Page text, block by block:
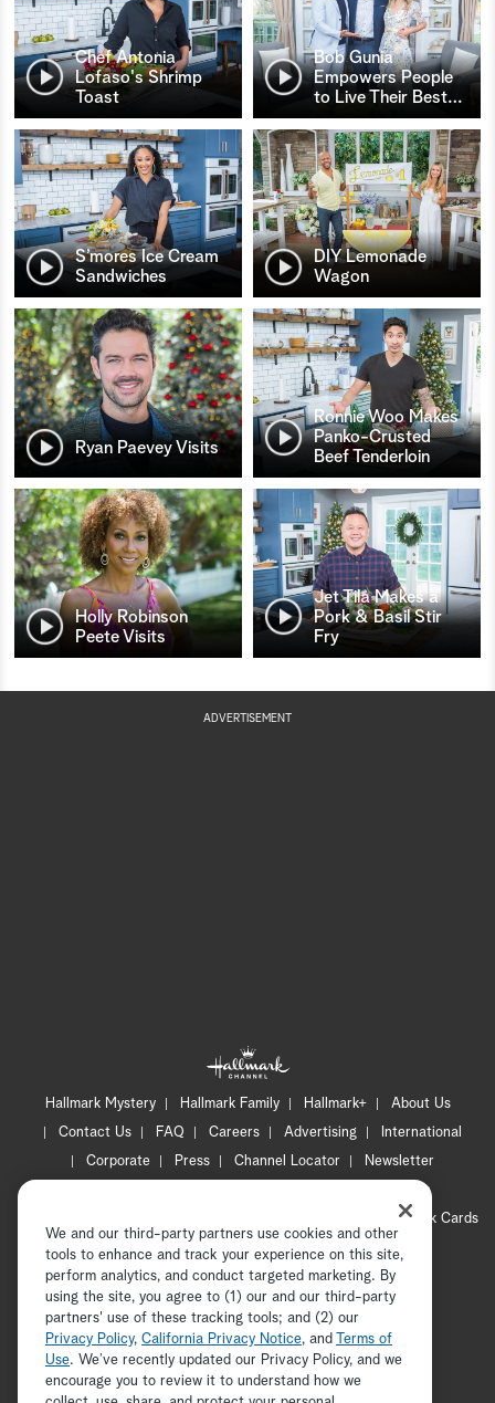
Chef Antonia
Lofaso's Shrimp
Toast
Bob Gunia
Empowers People
to Live Their Best…
S’mores Ice Cream
Sandwiches
DIY Lemonade
Wagon
Ryan Paevey Visits
Ronnie Woo Makes
Panko-Crusted
Beef Tenderloin
Holly Robinson
Peete Visits
Jet Tila Makes a
Pork & Basil Stir
Fry
ADVERTISEMENT
Hallmark Mystery Hallmark Family Hallmark+
About Us
Contact Us
FAQ Careers Advertising
International
Corporate
Press Channel Locator
Newsletter
CA Privacy Notice
Hallmark Cards
Accessibility
Copyright © 2026 Hallmark Media, all rights reserved
ADVERTISEMENT
We and our third-party partners use cookies and other
tools to enhance and track your experience on this site,
perform analytics, and conduct targeted marketing. By
using the site, you agree to (1) our and our third-party
partners' use of these tracking tools; and (2) our
Privacy Policy, California Privacy Notice, and
Terms of
Use. We’ve recently updated our Privacy Policy, and we
encourage you to review it to understand how we